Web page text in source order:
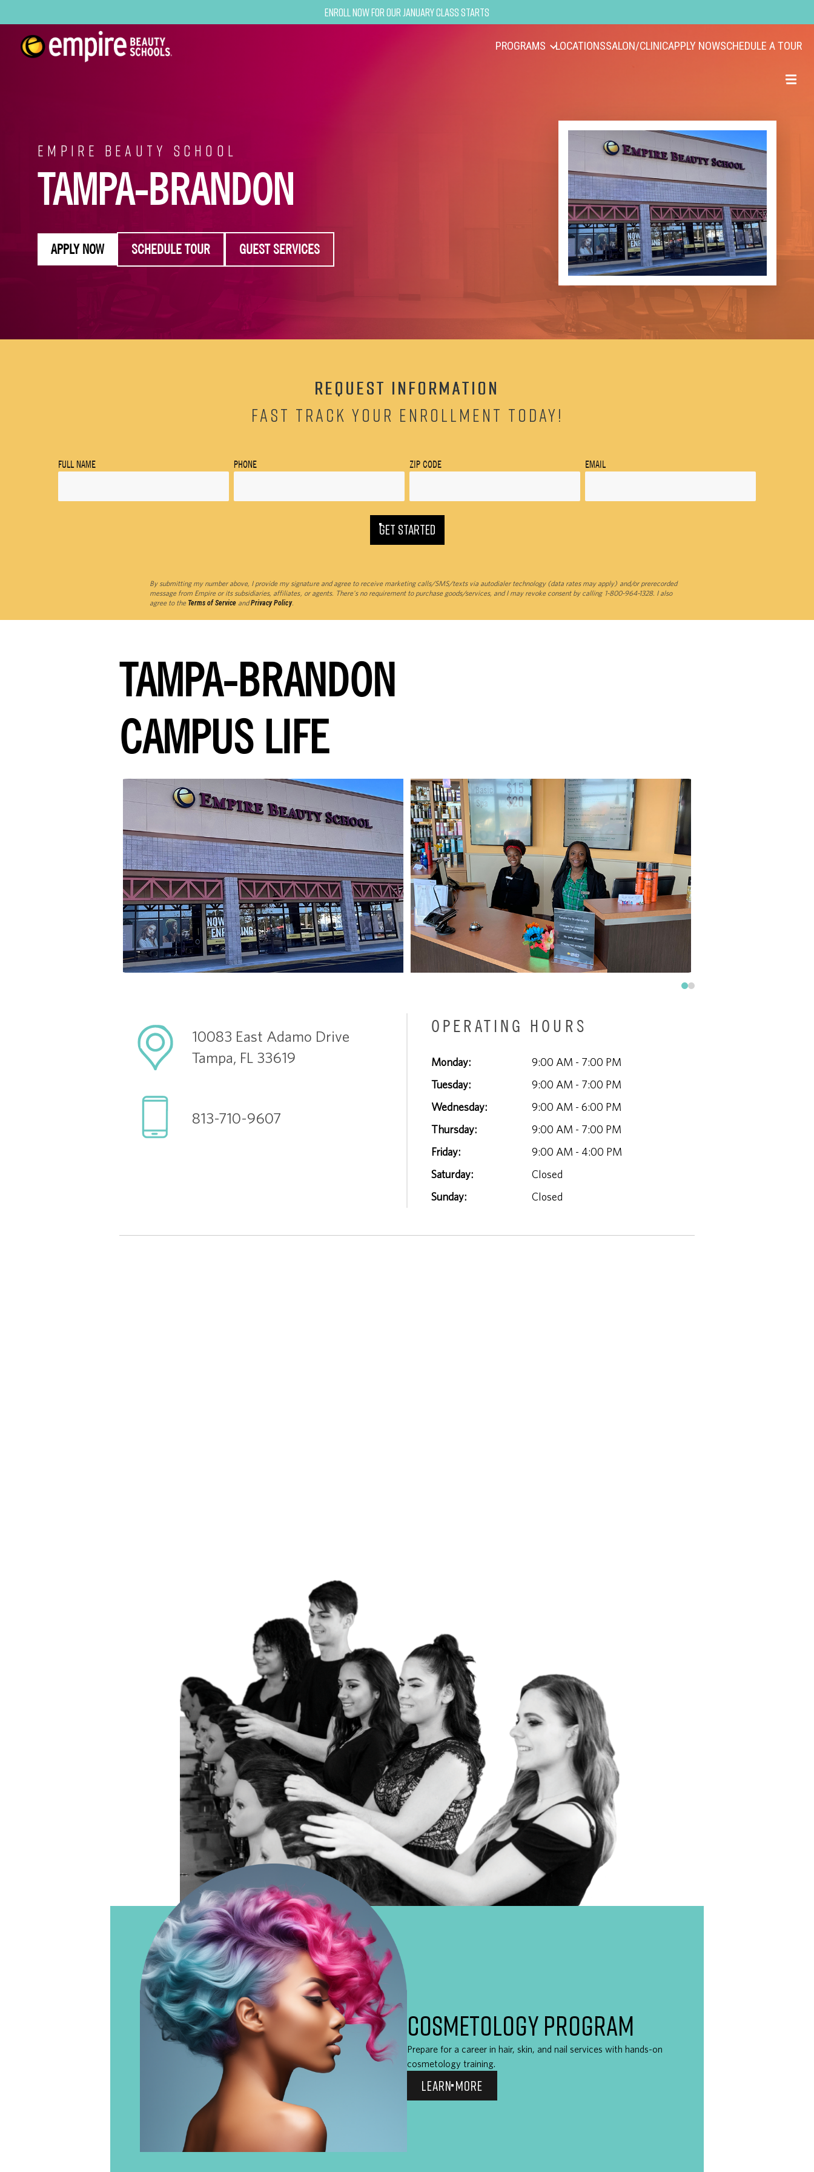
Enroll now for our January class starts
PROGRAMS LOCATIONSSALON/CLINICAPPLY NOWSCHEDULE A TOUR
EMPIRE BEAUTY SCHOOL
TAMPA-BRANDON
APPLY NOW SCHEDULE TOUR GUEST SERVICES
REQUEST INFORMATION
FAST TRACK YOUR ENROLLMENT TODAY!
FULL NAME PHONE ZIP CODE EMAIL
GET STARTED
By submitting my number above, I provide my signature and agree to receive marketing calls/SMS/texts via autodialer technology (data rates may apply) and/or prerecorded
message from Empire or its subsidiaries, affiliates, or agents. There's no requirement to purchase goods/services, and I may revoke consent by calling 1-800-964-1328. I also
agree to the Terms of Service andPrivacy Policy.
TAMPA-BRANDON
CAMPUS LIFE
10083 East Adamo Drive
Tampa, FL 33619
813-710-9607
OPERATING HOURS
Monday:
9:00 AM - 7:00 PM
Tuesday:
9:00 AM - 7:00 PM
Wednesday:
9:00 AM - 6:00 PM
Thursday:
9:00 AM - 7:00 PM
Friday:
9:00 AM - 4:00 PM
Saturday:
Closed
Sunday:
Closed
COSMETOLOGY PROGRAM
Prepare for a career in hair, skin, and nail services with hands-on
cosmetology training.
LEARN MORE